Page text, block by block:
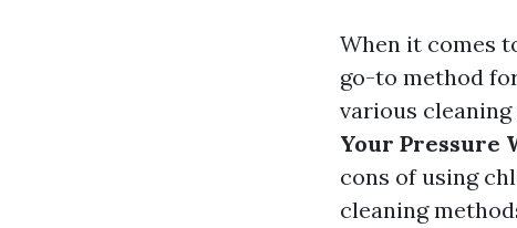
When it comes
go-to method
various
Your Pressure
cons of using
cleaning